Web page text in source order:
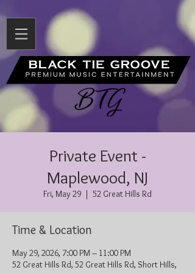
Private Event -
Maplewood, NJ
Fri, May 29
  |
52 Great Hills Rd
Time & Location
May 29, 2026, 7:00 PM – 11:00 PM
52 Great Hills Rd, 52 Great Hills Rd, Short Hills,